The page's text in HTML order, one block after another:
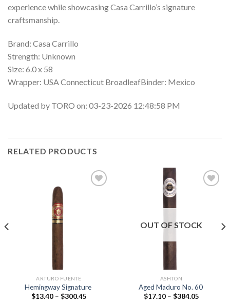
experience while showcasing Casa Carrillo’s signature
craftsmanship.
Brand: Casa Carrillo
Strength: Unknown
Size: 6.0 x 58
Wrapper: USA Connecticut BroadleafBinder: Mexico
Updated by TORO on: 03-23-2026 12:48:58 PM
RELATED PRODUCTS
ARTURO FUENTE
Hemingway Signature
$13.40 – $300.45Price
OUT OF STOCK
ASHTON
Aged Maduro No. 60
$17.10 – $384.05Price